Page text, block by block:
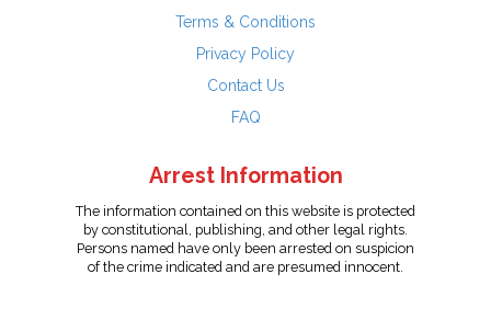
Terms & Conditions
Privacy Policy
Contact Us
FAQ
Arrest Information
The information contained on this website is protected
by constitutional, publishing, and other legal rights.
Persons named have only been arrested on suspicion
of the crime indicated and are presumed innocent.